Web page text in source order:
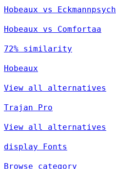
Hobeaux vs Eckmannpsych
Hobeaux vs Comfortaa
72% similarity
Hobeaux
View all alternatives
Trajan Pro
View all alternatives
display Fonts
Browse category